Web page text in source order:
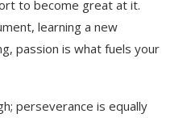
to become great at it.
learning a new
passion is what fuels your
perseverance is equally